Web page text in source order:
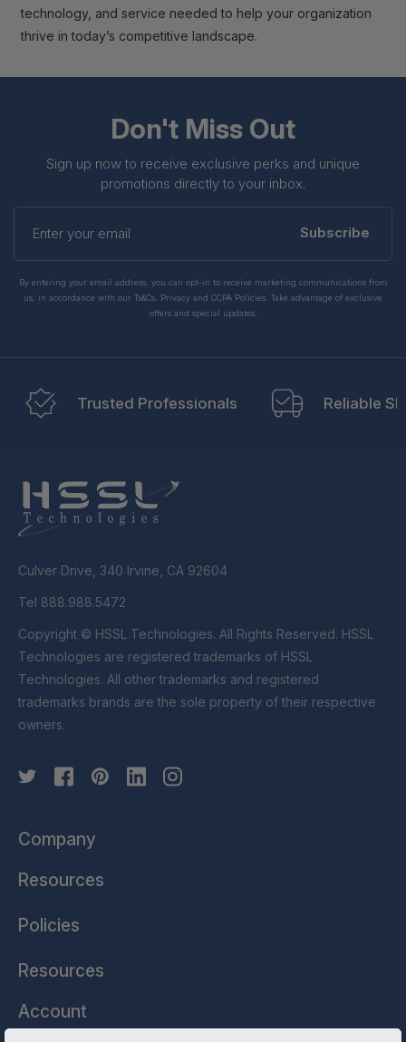
technology, and service needed to help your organization
thrive in today’s competitive landscape.
Don't Miss Out
Sign up now to receive exclusive perks and unique
promotions directly to your inbox.
Enter
your
Subscribe
By entering your email address, you can opt-in to receive marketing communications from
us, in accordance with our Ts&Cs, Privacy and CCPA Policies. Take advantage of exclusive
offers and special updates.
Trusted Professionals Reliable
Culver Drive, 340 Irvine, CA 92604
Tel 888.988.5472
Copyright © HSSL Technologies. All Rights Reserved. HSSL
Technologies are registered trademarks of HSSL
Technologies. All other trademarks and registered
trademarks brands are the sole property of their respective
owners.
Company
Resources
Policies
Resources
Account